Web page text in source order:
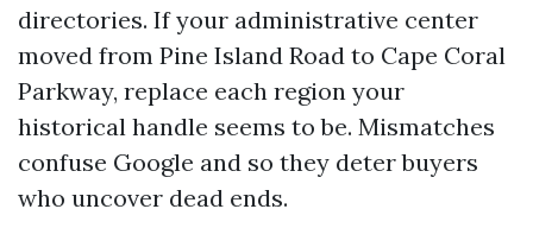
directories. If your administrative center
moved from Pine Island Road to Cape Coral
Parkway, replace each region your
historical handle seems to be. Mismatches
confuse Google and so they deter buyers
who uncover dead ends.